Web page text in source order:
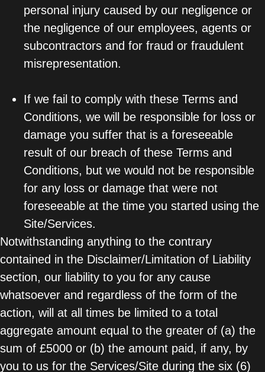
personal injury caused by our negligence or
the negligence of our employees, agents or
subcontractors and for fraud or fraudulent
misrepresentation.
If we fail to comply with these Terms and
Conditions, we will be responsible for loss or
damage you suffer that is a foreseeable
result of our breach of these Terms and
Conditions, but we would not be responsible
for any loss or damage that were not
foreseeable at the time you started using the
Site/Services.
Notwithstanding anything to the contrary
contained in the Disclaimer/Limitation of Liability
section, our liability to you for any cause
whatsoever and regardless of the form of the
action, will at all times be limited to a total
aggregate amount equal to the greater of (a) the
sum of £5000 or (b) the amount paid, if any, by
you to us for the Services/Site during the six (6)